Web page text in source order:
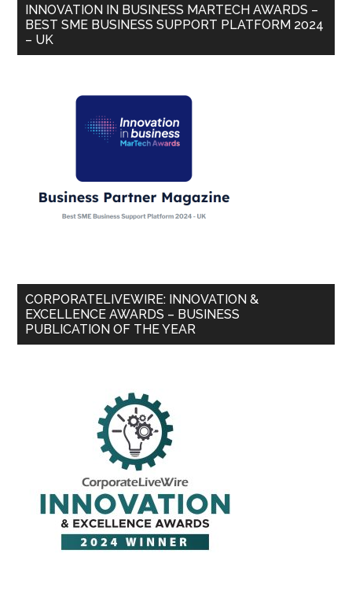
INNOVATION IN BUSINESS MARTECH AWARDS –
BEST SME BUSINESS SUPPORT PLATFORM 2024
– UK
CORPORATELIVEWIRE: INNOVATION &
EXCELLENCE AWARDS – BUSINESS
PUBLICATION OF THE YEAR